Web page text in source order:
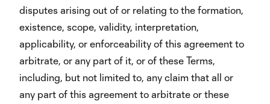
disputes arising out of or relating to the formation,
existence, scope, validity, interpretation,
applicability, or enforceability of this agreement to
arbitrate, or any part of it, or of these Terms,
including, but not limited to, any claim that all or
any part of this agreement to arbitrate or these